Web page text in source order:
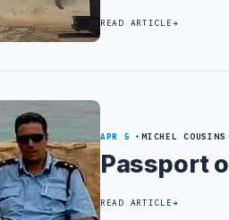
READ ARTICLE
APR 5 MICHEL COUSINS
Passport
READ ARTICLE